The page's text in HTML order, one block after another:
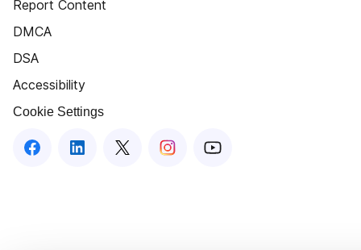
Report Content
DMCA
DSA
Accessibility
Cookie Settings